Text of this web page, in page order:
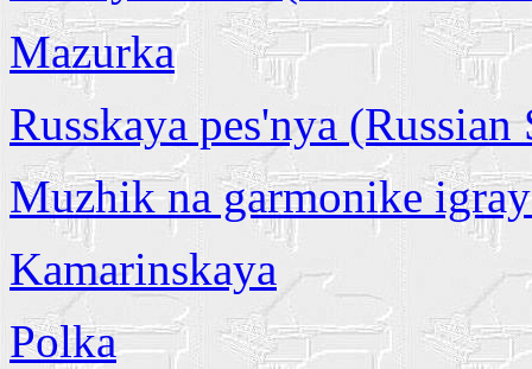
Mazurka
Russkaya pes'nya (Russian
Muzhik na garmonike
Kamarinskaya
Polka